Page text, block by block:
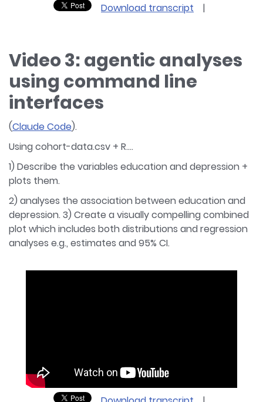
Download transcript |
Video 3: agentic analyses
using command line
interfaces
(Claude Code).
Using cohort-data.csv + R….
1) Describe the variables education and depression +
plots them.
2) analyses the association between education and
depression. 3) Create a visually compelling combined
plot which includes both distributions and regression
analyses e.g., estimates and 95% CI.